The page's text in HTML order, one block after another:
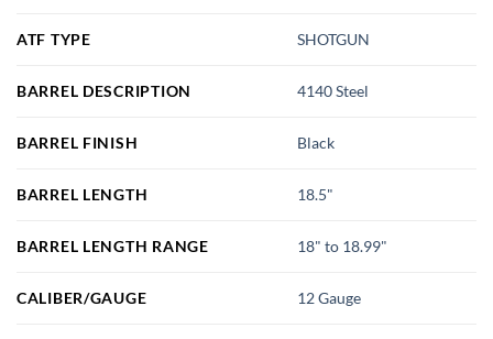
ATF TYPE SHOTGUN
BARREL DESCRIPTION 4140 Steel
BARREL FINISH Black
BARREL LENGTH 18.5"
BARREL LENGTH RANGE 18" to 18.99"
CALIBER/GAUGE 12 Gauge